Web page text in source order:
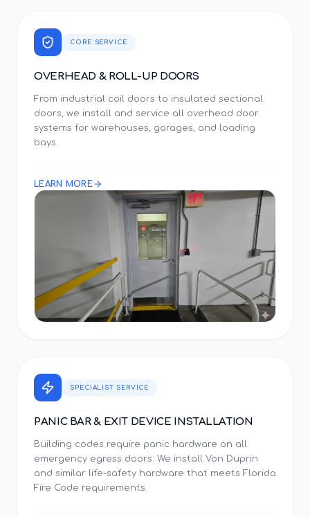
CORE SERVICE
OVERHEAD & ROLL-UP DOORS
From industrial coil doors to insulated sectional
doors, we install and service all overhead door
systems for warehouses, garages, and loading
bays.
LEARN MORE
SPECIALIST SERVICE
PANIC BAR & EXIT DEVICE INSTALLATION
Building codes require panic hardware on all
emergency egress doors. We install Von Duprin
and similar life-safety hardware that meets Florida
Fire Code requirements.